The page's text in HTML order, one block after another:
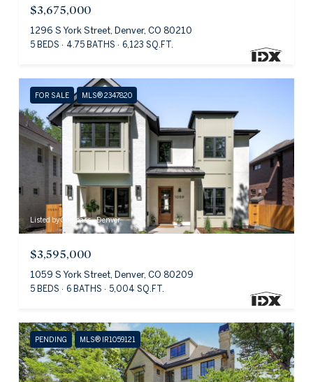
$3,675,000
1296 S York Street, Denver, CO 80210
5 BEDS 4.75 BATHS 6,123 SQ.FT.
FOR SALE MLS® 2347820
Listed by Compass - Denver
$3,595,000
1059 S York Street, Denver, CO 80209
5 BEDS 6 BATHS 5,004 SQ.FT.
PENDING MLS® IR1059121